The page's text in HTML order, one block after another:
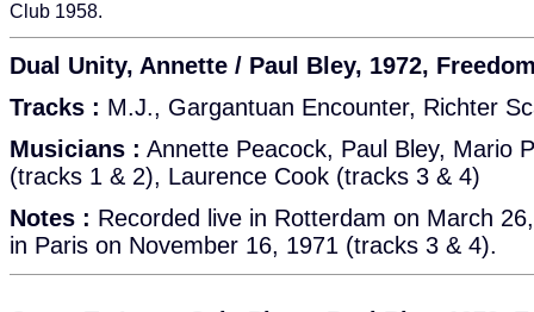
Club 1958.
Dual Unity, Annette / Paul Bley, 1972,
Tracks : M.J., Gargantuan Encounter, Richter
Musicians : Annette Peacock, Paul Bley, Mario
(tracks 1 & 2), Laurence Cook (tracks 3 & 4)
Notes : Recorded live in Rotterdam on March
in Paris on November 16, 1971 (tracks 3 & 4).